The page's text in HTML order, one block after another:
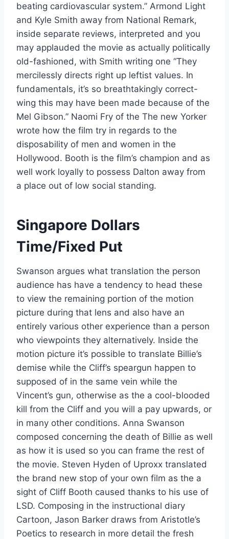
beating cardiovascular system.” Armond Light
and Kyle Smith away from National Remark,
inside separate reviews, interpreted and you
may applauded the movie as actually politically
old-fashioned, with Smith writing one “They
mercilessly directs right up leftist values. In
fundamentals, it’s so breathtakingly correct-
wing this may have been made because of the
Mel Gibson.” Naomi Fry of the The new Yorker
wrote how the film try in regards to the
disposability of men and women in the
Hollywood. Booth is the film’s champion and as
well work loyally to possess Dalton away from
a place out of low social standing.
Singapore Dollars
Time/Fixed Put
Swanson argues what translation the person
audience has have a tendency to head these
to view the remaining portion of the motion
picture during that lens and also have an
entirely various other experience than a person
who viewpoints they alternatively. Inside the
motion picture it’s possible to translate Billie’s
demise while the Cliff’s speargun happen to
supposed of in the same vein while the
Vincent’s gun, otherwise as the a cool-blooded
kill from the Cliff and you will a pay upwards, or
in many other conditions. Anna Swanson
composed concerning the death of Billie as well
as how it is used so you can frame the rest of
the movie. Steven Hyden of Uproxx translated
the brand new stop of your own film as the a
sight of Cliff Booth caused thanks to his use of
LSD. Composing in the instructional diary
Cartoon, Jason Barker draws from Aristotle’s
Poetics to research in more detail the fresh